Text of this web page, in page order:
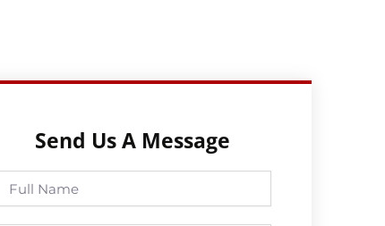
Send Us A Message
Name